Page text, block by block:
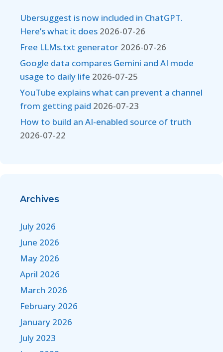
Ubersuggest is now included in ChatGPT.
Here’s what it does 2026-07-26
Free LLMs.txt generator 2026-07-26
Google data compares Gemini and AI mode
usage to daily life 2026-07-25
YouTube explains what can prevent a channel
from getting paid 2026-07-23
How to build an AI-enabled source of truth
2026-07-22
Archives
July 2026
June 2026
May 2026
April 2026
March 2026
February 2026
January 2026
July 2023